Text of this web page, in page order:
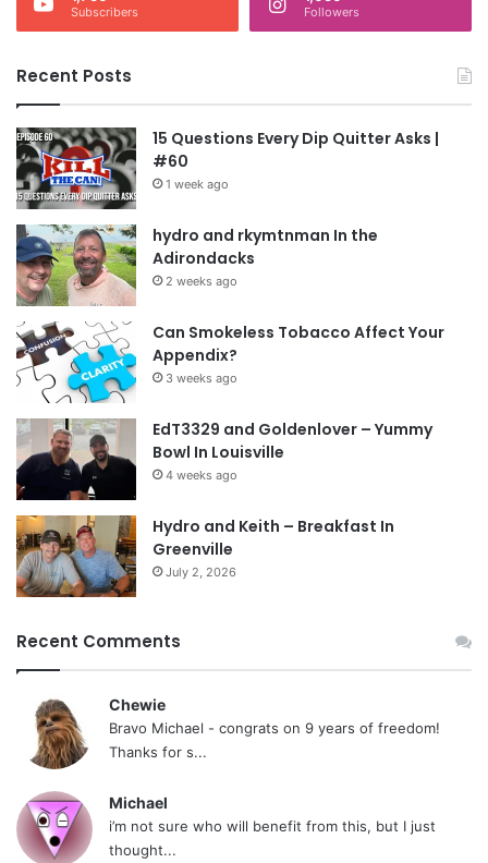
Subscribers Followers
Recent Posts
15 Questions Every Dip Quitter Asks |
#60
1 week ago
hydro and rkymtnman In the
Adirondacks
2 weeks ago
Can Smokeless Tobacco Affect Your
Appendix?
3 weeks ago
EdT3329 and Goldenlover – Yummy
Bowl In Louisville
4 weeks ago
Hydro and Keith – Breakfast In
Greenville
July 2, 2026
Recent Comments
Chewie
Bravo Michael - congrats on 9 years of freedom!
Thanks for s...
Michael
i’m not sure who will benefit from this, but I just
thought...